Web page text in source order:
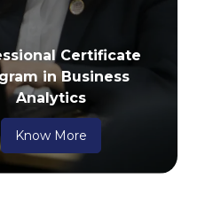
Certificate
in Business
Analytics
Know More